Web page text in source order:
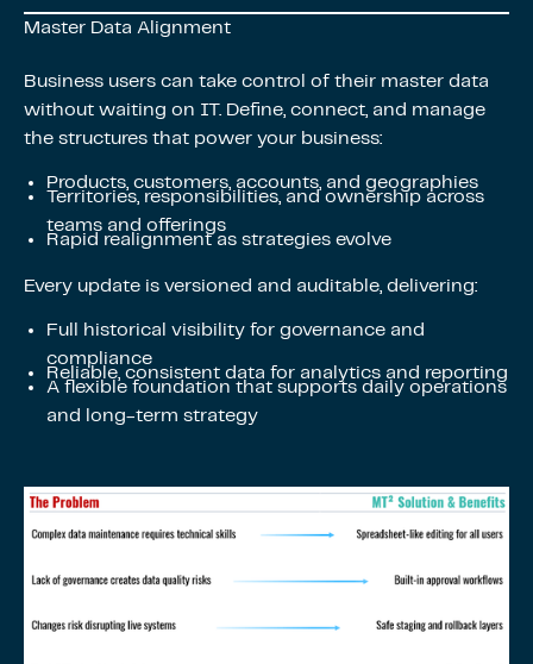
Master Data Alignment
Business users can take control of their master data
without waiting on IT. Define, connect, and manage
the structures that power your business:
Products, customers, accounts, and geographies
Territories, responsibilities, and ownership across
teams and offerings
Rapid realignment as strategies evolve
Every update is versioned and auditable, delivering:
Full historical visibility for governance and
compliance
Reliable, consistent data for analytics and reporting
A flexible foundation that supports daily operations
and long-term strategy